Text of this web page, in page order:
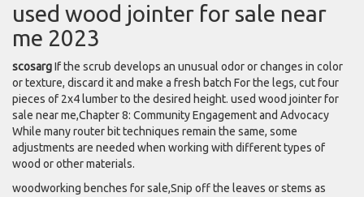
used wood jointer for sale near
me 2023
scosargIf the scrub develops an unusual odor or changes in color
or texture, discard it and make a fresh batch For the legs, cut four
pieces of 2x4 lumber to the desired height. used wood jointer for
sale near me,Chapter 8: Community Engagement and Advocacy
While many router bit techniques remain the same, some
adjustments are needed when working with different types of
wood or other materials.
woodworking benches for sale,Snip off the leaves or stems as